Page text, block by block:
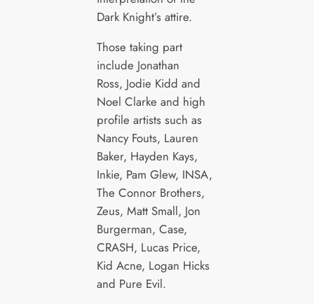
Dark Knight’s attire.
Those taking part
include Jonathan
Ross, Jodie Kidd and
Noel Clarke and high
profile artists such as
Nancy Fouts, Lauren
Baker, Hayden Kays,
Inkie, Pam Glew, INSA,
The Connor Brothers,
Zeus, Matt Small, Jon
Burgerman, Case,
CRASH, Lucas Price,
Kid Acne, Logan Hicks
and Pure Evil.